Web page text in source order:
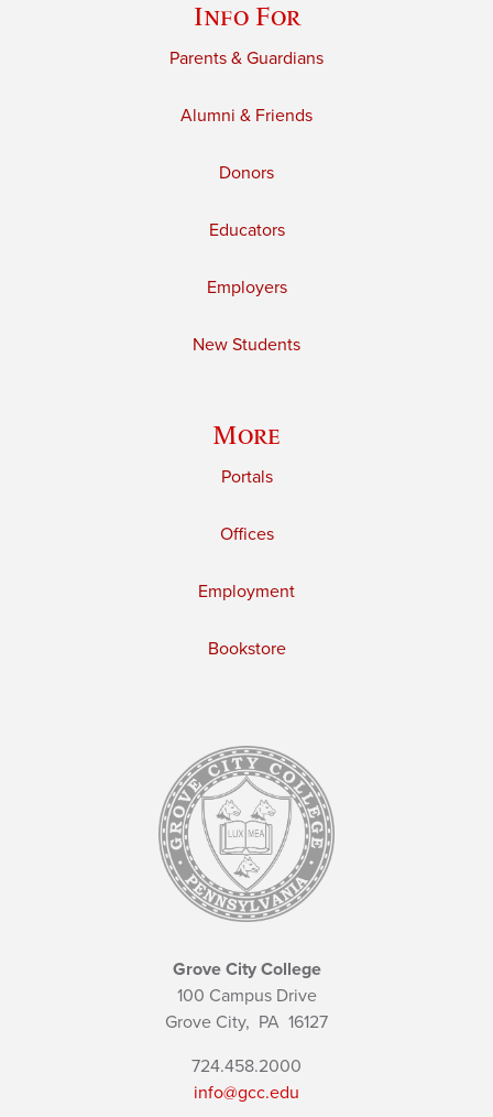
Info For
Parents & Guardians
Alumni & Friends
Donors
Educators
Employers
New Students
More
Portals
Offices
Employment
Bookstore
Grove City College
100 Campus Drive
Grove City, PA 16127
724.458.2000
info@gcc.edu